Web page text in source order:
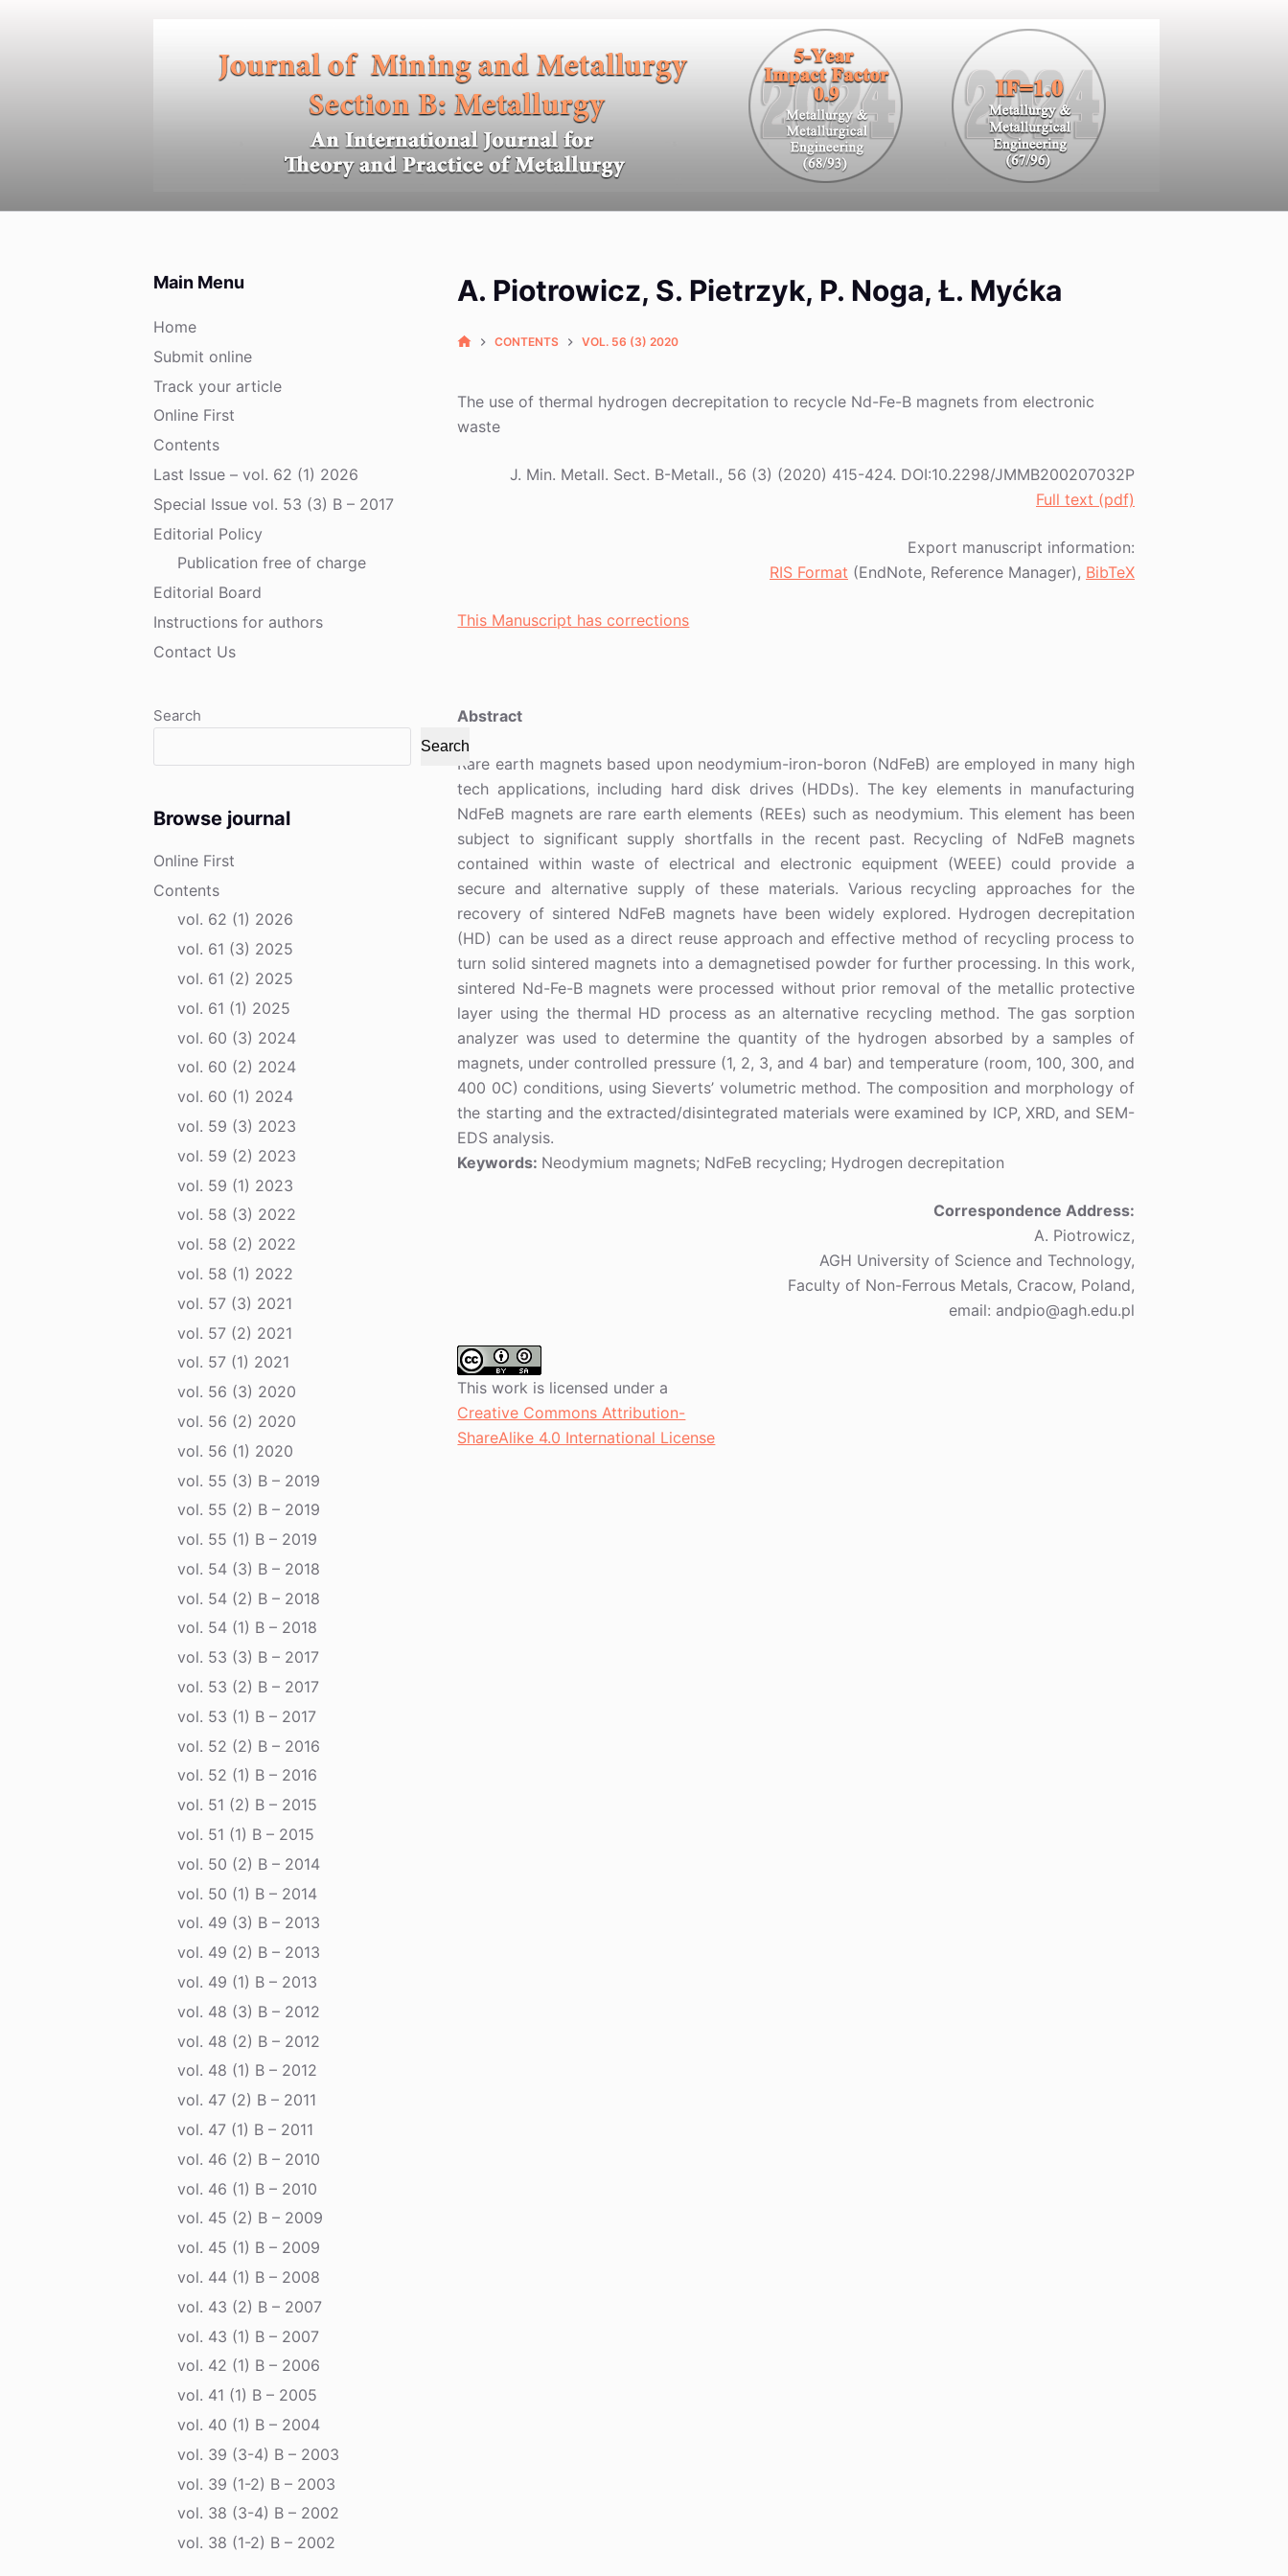
A. Piotrowicz, S. Pietrzyk, P. Noga, Ł. Myćka
CONTENTS VOL. 56 (3) 2020
The use of thermal hydrogen decrepitation to recycle Nd-Fe-B magnets from electronic
waste
J. Min. Metall. Sect. B-Metall., 56 (3) (2020) 415-424. DOI:10.2298/JMMB200207032P
Full text (pdf)
Export manuscript information:
RIS Format (EndNote, Reference Manager), BibTeX
This Manuscript has corrections
Abstract
Rare earth magnets based upon neodymium-iron-boron (NdFeB) are employed in many high
tech applications, including hard disk drives (HDDs). The key elements in manufacturing
NdFeB magnets are rare earth elements (REEs) such as neodymium. This element has been
subject to significant supply shortfalls in the recent past. Recycling of NdFeB magnets
contained within waste of electrical and electronic equipment (WEEE) could provide a
secure and alternative supply of these materials. Various recycling approaches for the
recovery of sintered NdFeB magnets have been widely explored. Hydrogen decrepitation
(HD) can be used as a direct reuse approach and effective method of recycling process to
turn solid sintered magnets into a demagnetised powder for further processing. In this work,
sintered Nd-Fe-B magnets were processed without prior removal of the metallic protective
layer using the thermal HD process as an alternative recycling method. The gas sorption
analyzer was used to determine the quantity of the hydrogen absorbed by a samples of
magnets, under controlled pressure (1, 2, 3, and 4 bar) and temperature (room, 100, 300, and
400 0C) conditions, using Sieverts’ volumetric method. The composition and morphology of
the starting and the extracted/disintegrated materials were examined by ICP, XRD, and SEM-
EDS analysis.
Keywords: Neodymium magnets; NdFeB recycling; Hydrogen decrepitation
Correspondence Address:
A. Piotrowicz,
AGH University of Science and Technology,
Faculty of Non-Ferrous Metals, Cracow, Poland,
email: andpio@agh.edu.pl
This work is licensed under a
Creative Commons Attribution-
ShareAlike 4.0 International License
Main Menu
Home
Submit online
Track your article
Online First
Contents
Last Issue – vol. 62 (1) 2026
Special Issue vol. 53 (3) B – 2017
Editorial Policy
Publication free of charge
Editorial Board
Instructions for authors
Contact Us
Search
Search
Browse journal
Online First
Contents
vol. 62 (1) 2026
vol. 61 (3) 2025
vol. 61 (2) 2025
vol. 61 (1) 2025
vol. 60 (3) 2024
vol. 60 (2) 2024
vol. 60 (1) 2024
vol. 59 (3) 2023
vol. 59 (2) 2023
vol. 59 (1) 2023
vol. 58 (3) 2022
vol. 58 (2) 2022
vol. 58 (1) 2022
vol. 57 (3) 2021
vol. 57 (2) 2021
vol. 57 (1) 2021
vol. 56 (3) 2020
vol. 56 (2) 2020
vol. 56 (1) 2020
vol. 55 (3) B – 2019
vol. 55 (2) B – 2019
vol. 55 (1) B – 2019
vol. 54 (3) B – 2018
vol. 54 (2) B – 2018
vol. 54 (1) B – 2018
vol. 53 (3) B – 2017
vol. 53 (2) B – 2017
vol. 53 (1) B – 2017
vol. 52 (2) B – 2016
vol. 52 (1) B – 2016
vol. 51 (2) B – 2015
vol. 51 (1) B – 2015
vol. 50 (2) B – 2014
vol. 50 (1) B – 2014
vol. 49 (3) B – 2013
vol. 49 (2) B – 2013
vol. 49 (1) B – 2013
vol. 48 (3) B – 2012
vol. 48 (2) B – 2012
vol. 48 (1) B – 2012
vol. 47 (2) B – 2011
vol. 47 (1) B – 2011
vol. 46 (2) B – 2010
vol. 46 (1) B – 2010
vol. 45 (2) B – 2009
vol. 45 (1) B – 2009
vol. 44 (1) B – 2008
vol. 43 (2) B – 2007
vol. 43 (1) B – 2007
vol. 42 (1) B – 2006
vol. 41 (1) B – 2005
vol. 40 (1) B – 2004
vol. 39 (3-4) B – 2003
vol. 39 (1-2) B – 2003
vol. 38 (3-4) B – 2002
vol. 38 (1-2) B – 2002